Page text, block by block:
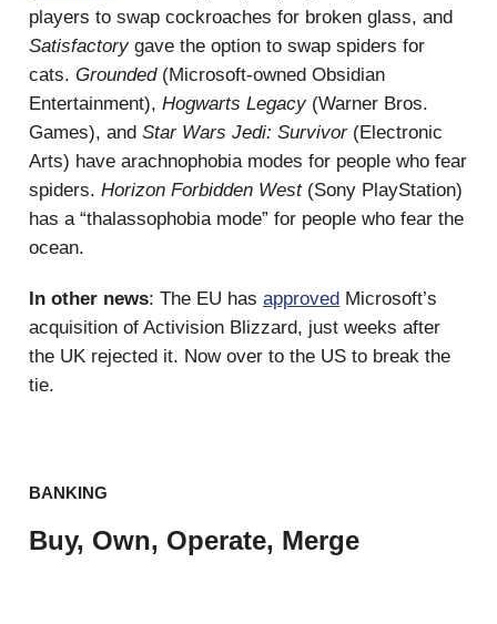
players to swap cockroaches for broken glass, and
Satisfactorygave the option to swap spiders for
cats. Grounded (Microsoft-owned Obsidian
Entertainment), Hogwarts Legacy(Warner Bros.
Games), and Star Wars Jedi: Survivor(Electronic
Arts) have arachnophobia modes for people who fear
spiders. Horizon Forbidden West(Sony PlayStation)
has a “thalassophobia mode” for people who fear the
ocean.
In other news: The EU has approved Microsoft’s
acquisition of Activision Blizzard, just weeks after
the UK rejected it. Now over to the US to break the
tie.
BANKING
Buy, Own, Operate, Merge